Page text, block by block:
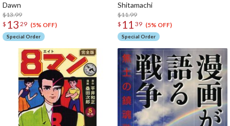
Dawn
$13.99
$ 13 29 (5% OFF)
Special Order
$11.99
$ 11 39 (5% OFF)
Special Order